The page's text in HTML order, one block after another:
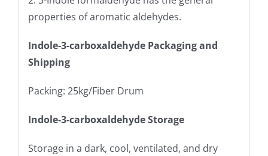
properties of aromatic aldehydes.
Indole-3-carboxaldehyde Packaging and
Shipping
Packing: 25kg/Fiber Drum
Indole-3-carboxaldehyde Storage
Storage in a dark, cool, ventilated, and dry